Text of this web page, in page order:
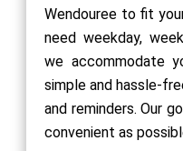
Wendouree to fit
need weekday,
we accommodate
simple and hassle-
and reminders. Our
convenient as